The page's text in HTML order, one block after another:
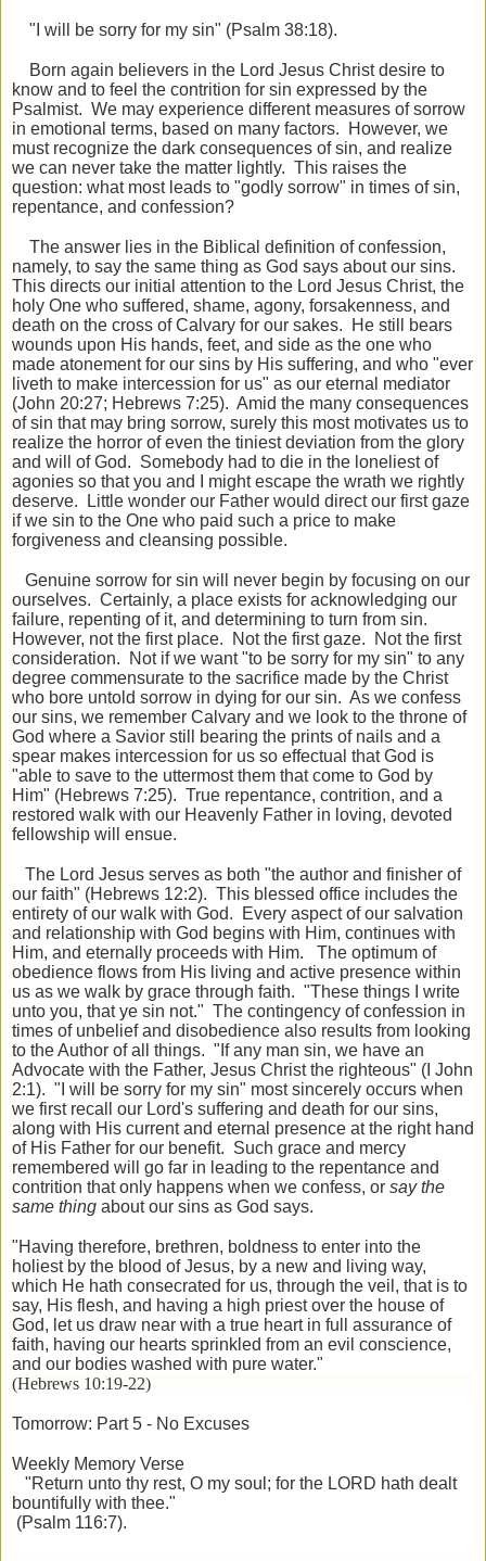
"I will be sorry for my sin" (Psalm 38:18).
Born again believers in the Lord Jesus Christ desire to
know and to feel the contrition for sin expressed by the
Psalmist. We may experience different measures of sorrow
in emotional terms, based on many factors. However, we
must recognize the dark consequences of sin, and realize
we can never take the matter lightly. This raises the
question: what most leads to "godly sorrow" in times of sin,
repentance, and confession?
The answer lies in the Biblical definition of confession,
namely, to say the same thing as God says about our sins.
This directs our initial attention to the Lord Jesus Christ, the
holy One who suffered, shame, agony, forsakenness, and
death on the cross of Calvary for our sakes. He still bears
wounds upon His hands, feet, and side as the one who
made atonement for our sins by His suffering, and who "ever
liveth to make intercession for us" as our eternal mediator
(John 20:27; Hebrews 7:25). Amid the many consequences
of sin that may bring sorrow, surely this most motivates us to
realize the horror of even the tiniest deviation from the glory
and will of God. Somebody had to die in the loneliest of
agonies so that you and I might escape the wrath we rightly
deserve. Little wonder our Father would direct our first gaze
if we sin to the One who paid such a price to make
forgiveness and cleansing possible.
Genuine sorrow for sin will never begin by focusing on our
ourselves. Certainly, a place exists for acknowledging our
failure, repenting of it, and determining to turn from sin.
However, not the first place. Not the first gaze. Not the first
consideration. Not if we want "to be sorry for my sin" to any
degree commensurate to the sacrifice made by the Christ
who bore untold sorrow in dying for our sin. As we confess
our sins, we remember Calvary and we look to the throne of
God where a Savior still bearing the prints of nails and a
spear makes intercession for us so effectual that God is
"able to save to the uttermost them that come to God by
Him" (Hebrews 7:25). True repentance, contrition, and a
restored walk with our Heavenly Father in loving, devoted
fellowship will ensue.
The Lord Jesus serves as both "the author and finisher of
our faith" (Hebrews 12:2). This blessed office includes the
entirety of our walk with God. Every aspect of our salvation
and relationship with God begins with Him, continues with
Him, and eternally proceeds with Him. The optimum of
obedience flows from His living and active presence within
us as we walk by grace through faith. "These things I write
unto you, that ye sin not." The contingency of confession in
times of unbelief and disobedience also results from looking
to the Author of all things. "If any man sin, we have an
Advocate with the Father, Jesus Christ the righteous" (I John
2:1). "I will be sorry for my sin" most sincerely occurs when
we first recall our Lord's suffering and death for our sins,
along with His current and eternal presence at the right hand
of His Father for our benefit. Such grace and mercy
remembered will go far in leading to the repentance and
contrition that only happens when we confess, or say the
same thing about our sins as God says.
"Having therefore, brethren, boldness to enter into the
holiest by the blood of Jesus, by a new and living way,
which He hath consecrated for us, through the veil, that is to
say, His flesh, and having a high priest over the house of
God, let us draw near with a true heart in full assurance of
faith, having our hearts sprinkled from an evil conscience,
and our bodies washed with pure water."
(Hebrews 10:19-22)
Tomorrow: Part 5 - No Excuses
Weekly Memory Verse
"Return unto thy rest, O my soul; for the LORD hath dealt
bountifully with thee."
(Psalm 116:7).